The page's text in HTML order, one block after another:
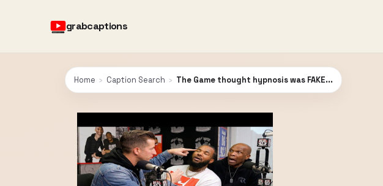
grabcaptions
Home › Caption Search › The Game thought hypnosis was FAKE...